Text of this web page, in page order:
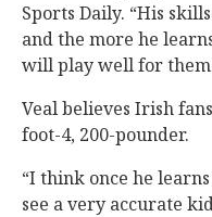
Sports Daily. “His
and the more he
will play well for
Veal believes Irish
foot-4, 200-pounder.
“I think once he
see a very accurate